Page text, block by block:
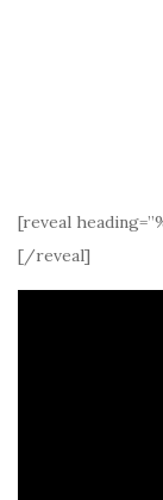
[reveal
[/reveal]